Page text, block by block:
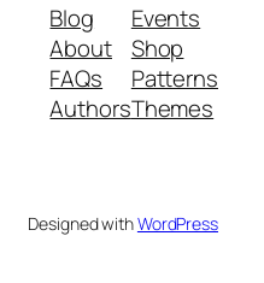
Blog
About
FAQs
Authors
Events
Shop
Patterns
Themes
Designed withWordPress